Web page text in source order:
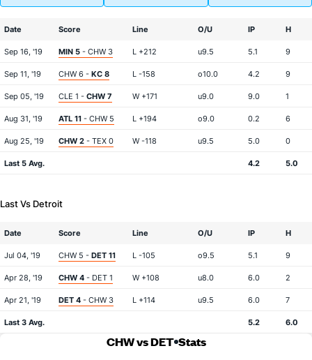
Date Score Line O/U IP H
Sep 16, '19 MIN 5 - CHW 3 L +212 u9.5 5.1 9
Sep 11, '19 CHW 6 - KC 8 L -158 o10.0 4.2 9
Sep 05, '19 CLE 1 - CHW 7 W +171 u9.0 9.0 1
Aug 31, '19 ATL 11 - CHW 5 L +194 o9.0 0.2 6
Aug 25, '19 CHW 2 - TEX 0 W -118 u9.5 5.0 0
Last 5 Avg. 4.2 5.0
Last Vs Detroit
Date Score Line O/U IP H
Jul 04, '19 CHW 5 - DET 11 L -105 o9.5 5.1 9
Apr 28, '19 CHW 4 - DET 1 W +108 u8.0 6.0 2
Apr 21, '19 DET 4 - CHW 3 L +114 u9.5 6.0 7
Last 3 Avg. 5.2 6.0
CHW vs DET Stats